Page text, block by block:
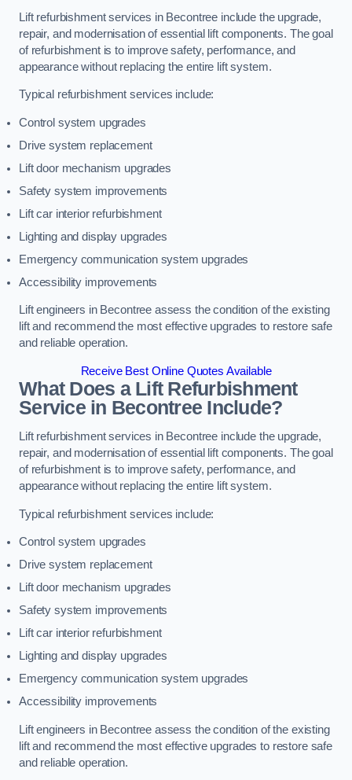
Lift refurbishment services in Becontree include the upgrade,
repair, and modernisation of essential lift components. The goal
of refurbishment is to improve safety, performance, and
appearance without replacing the entire lift system.
Typical refurbishment services include:
Control system upgrades
Drive system replacement
Lift door mechanism upgrades
Safety system improvements
Lift car interior refurbishment
Lighting and display upgrades
Emergency communication system upgrades
Accessibility improvements
Lift engineers in Becontree assess the condition of the existing
lift and recommend the most effective upgrades to restore safe
and reliable operation.
Receive Best Online Quotes Available
What Does a Lift Refurbishment
Service in Becontree Include?
Lift refurbishment services in Becontree include the upgrade,
repair, and modernisation of essential lift components. The goal
of refurbishment is to improve safety, performance, and
appearance without replacing the entire lift system.
Typical refurbishment services include:
Control system upgrades
Drive system replacement
Lift door mechanism upgrades
Safety system improvements
Lift car interior refurbishment
Lighting and display upgrades
Emergency communication system upgrades
Accessibility improvements
Lift engineers in Becontree assess the condition of the existing
lift and recommend the most effective upgrades to restore safe
and reliable operation.